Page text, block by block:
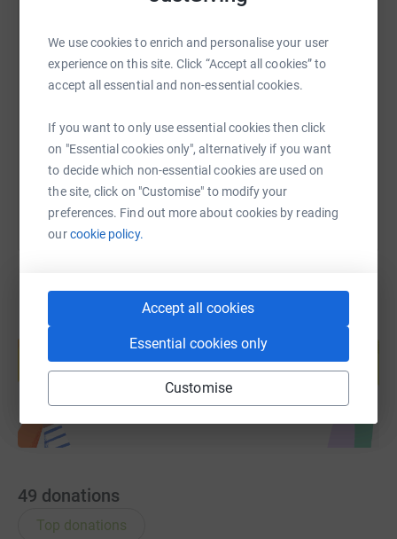
We use cookies to enrich and personalise your user
experience on this site. Click “Accept all cookies” to
accept all essential and non-essential cookies.
If you want to only use essential cookies then click
on "Essential cookies only", alternatively if you want
to decide which non-essential cookies are used on
the site, click on "Customise" to modify your
preferences. Find out more about cookies by reading
ourcookie policy.
Accept all cookies
Essential cookies only
Customise
SMS X Email TikTok QR code
You can also help by sharing this link on:
help support a cause
Start fundraising
49 donations
Top donations